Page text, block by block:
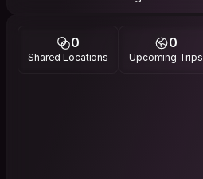
0
Shared Locations
0
Upcoming Trips